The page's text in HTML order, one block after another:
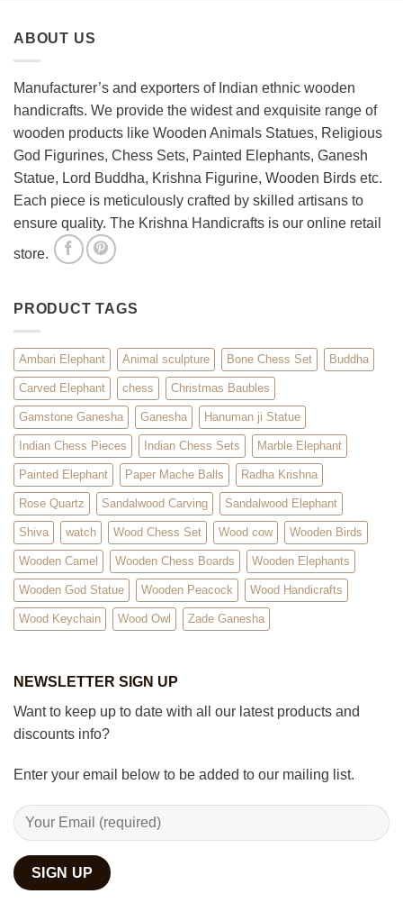
Spiritual
Décor
ABOUT US
Manufacturer’s and exporters of Indian ethnic wooden
handicrafts. We provide the widest and exquisite range of
wooden products like Wooden Animals Statues, Religious
God Figurines, Chess Sets, Painted Elephants, Ganesh
Statue, Lord Buddha, Krishna Figurine, Wooden Birds etc.
Each piece is meticulously crafted by skilled artisans to
ensure quality. The Krishna Handicrafts is our online retail
store.
PRODUCT TAGS
Ambari Elephant Animal sculpture Bone Chess Set Buddha
Carved Elephant chess Christmas Baubles
Gamstone Ganesha Ganesha Hanuman ji Statue
Indian Chess Pieces Indian Chess Sets Marble Elephant
Painted Elephant Paper Mache Balls Radha Krishna
Rose Quartz Sandalwood Carving Sandalwood Elephant
Shiva watch Wood Chess Set Wood cow Wooden Birds
Wooden Camel Wooden Chess Boards Wooden Elephants
Wooden God Statue Wooden Peacock Wood Handicrafts
Wood Keychain Wood Owl Zade Ganesha
NEWSLETTER SIGN UP
Want to keep up to date with all our latest products and
discounts info?
Enter your email below to be added to our mailing list.